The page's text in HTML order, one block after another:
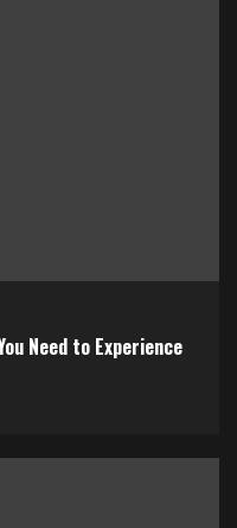
Need to Experience